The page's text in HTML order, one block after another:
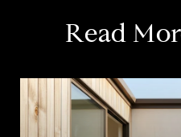
Read